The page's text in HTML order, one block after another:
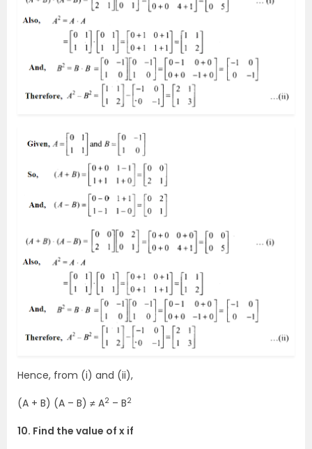
Hence, from (i) and (ii),
(A + B) (A – B) ≠ A2 – B2
10. Find the value of x if